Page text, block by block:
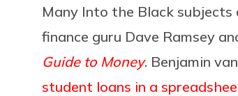
Many Into the Black
finance guru Dave Ramsey
Guide to Money. Benjamin
student loans in a